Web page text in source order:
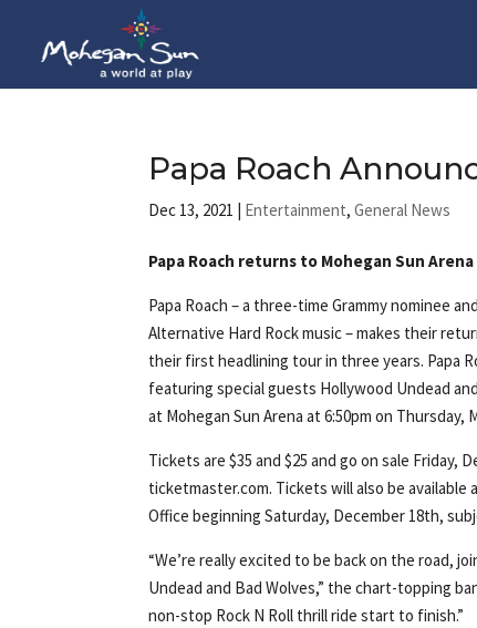
Papa Roach
Dec 13, 2021 | Entertainment,General News
Papa Roach returns to Mohegan Sun
Papa Roach – a three-time Grammy nominee
Alternative Hard Rock music – makes their
their first headlining tour in three years. Papa
featuring special guests Hollywood Undead
at Mohegan Sun Arena at 6:50pm on Thursday,
Tickets are $35 and $25 and go on sale Friday,
ticketmaster.com. Tickets will also be available
Office beginning Saturday, December 18th,
“We’re really excited to be back on the road,
Undead and Bad Wolves,” the chart-topping
non-stop Rock N Roll thrill ride start to finish.”